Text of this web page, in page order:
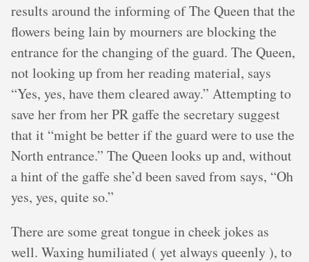
results around the informing of The Queen that the
flowers being lain by mourners are blocking the
entrance for the changing of the guard. The Queen,
not looking up from her reading material, says
“Yes, yes, have them cleared away.” Attempting to
save her from her PR gaffe the secretary suggest
that it “might be better if the guard were to use the
North entrance.” The Queen looks up and, without
a hint of the gaffe she’d been saved from says, “Oh
yes, yes, quite so.”
There are some great tongue in cheek jokes as
well. Waxing humiliated ( yet always queenly ), to